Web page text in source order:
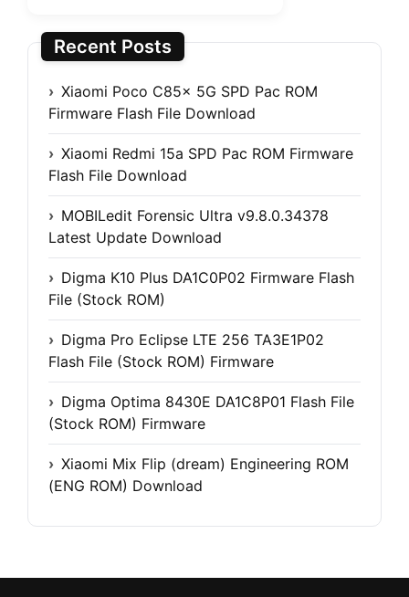
Recent Posts
Xiaomi Poco C85x 5G SPD Pac ROM
Firmware Flash File Download
Xiaomi Redmi 15a SPD Pac ROM Firmware
Flash File Download
MOBILedit Forensic Ultra v9.8.0.34378
Latest Update Download
Digma K10 Plus DA1C0P02 Firmware Flash
File (Stock ROM)
Digma Pro Eclipse LTE 256 TA3E1P02
Flash File (Stock ROM) Firmware
Digma Optima 8430E DA1C8P01 Flash File
(Stock ROM) Firmware
Xiaomi Mix Flip (dream) Engineering ROM
(ENG ROM) Download